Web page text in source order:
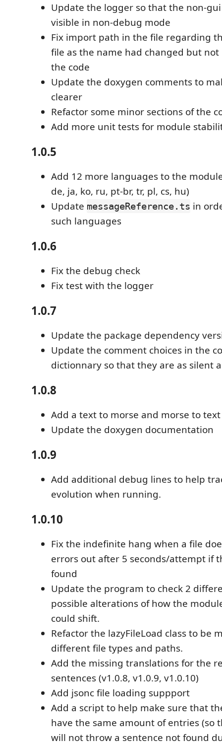
Update the logger so that the non-
visible in non-debug mode
Fix import path in the file regarding
file as the name had changed but
the code
Update the doxygen comments to
clearer
Refactor some minor sections of the
Add more unit tests for module
1.0.5
Add 12 more languages to the
de, ja, ko, ru, pt-br, tr, pl, cs, hu)
Update messageReference.ts in
such languages
1.0.6
Fix the debug check
Fix test with the logger
1.0.7
Update the package dependency
Update the comment choices in the
dictionnary so that they are as silent
1.0.8
Add a text to morse and morse to
Update the doxygen documentation
1.0.9
Add additional debug lines to help
evolution when running.
1.0.10
Fix the indefinite hang when a file
errors out after 5 seconds/attempt if
found
Update the program to check 2
possible alterations of how the
could shift.
Refactor the lazyFileLoad class to be
different file types and paths.
Add the missing translations for the
sentences (v1.0.8, v1.0.9, v1.0.10)
Add jsonc file loading suppport
Add a script to help make sure that
have the same amount of entries (so
will not throw a sentence not found